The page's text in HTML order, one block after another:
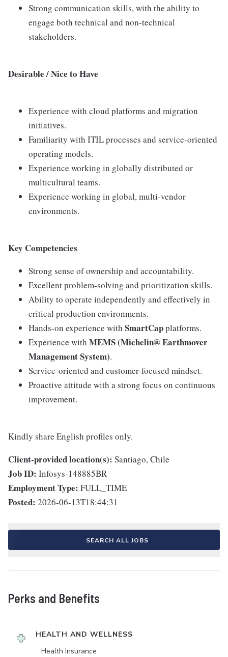
Strong communication skills, with the ability to
engage both technical and non-technical
stakeholders.
Desirable / Nice to Have
Experience with cloud platforms and migration
initiatives.
Familiarity with ITIL processes and service-oriented
operating models.
Experience working in globally distributed or
multicultural teams.
Experience working in global, multi-vendor
environments.
Key Competencies
Strong sense of ownership and accountability.
Excellent problem-solving and prioritization skills.
Ability to operate independently and effectively in
critical production environments.
Hands-on experience with SmartCapplatforms.
Experience with MEMS (Michelin® Earthmover
Management System).
Service-oriented and customer-focused mindset.
Proactive attitude with a strong focus on continuous
improvement.
Kindly share English profiles only.
Client-provided location(s): Santiago, Chile
Job ID: Infosys-148885BR
Employment Type: FULL_TIME
Posted: 2026-06-13T18:44:31
SEARCH ALL JOBS
Perks and Benefits
HEALTH AND WELLNESS
Health Insurance